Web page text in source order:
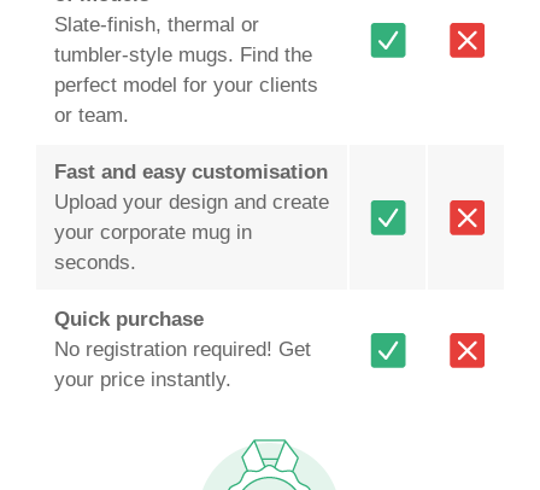
Slate‑finish, thermal or
tumbler‑style mugs. Find the
perfect model for your clients
or team.
Fast and easy customisation
Upload your design and create
your corporate mug in
seconds.
Quick purchase
No registration required! Get
your price instantly.